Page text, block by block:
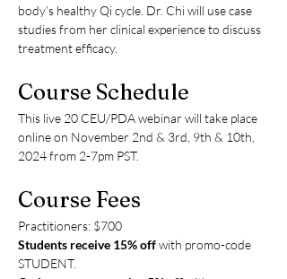
body’s healthy Qi cycle. Dr. Chi will use case
studies from her clinical experience to discuss
treatment efficacy.
Course Schedule
This live 20 CEU/PDA webinar will take place
online on November 2nd & 3rd, 9th & 10th,
2024 from 2-7pm PST.
Course Fees
Practitioners: $700
Students receive 15% off with promo-code
STUDENT.